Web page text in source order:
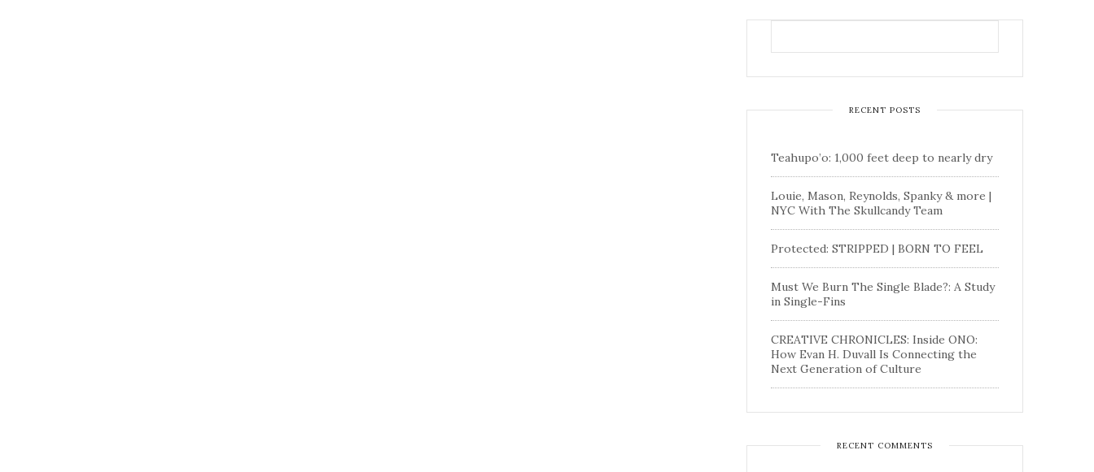
RECENT POSTS
Teahupo’o: 1,000 feet deep to nearly dry
Louie, Mason, Reynolds, Spanky & more |
NYC With The Skullcandy Team
Protected: STRIPPED | BORN TO FEEL
Must We Burn The Single Blade?: A Study
in Single-Fins
CREATIVE CHRONICLES: Inside ONO:
How Evan H. Duvall Is Connecting the
Next Generation of Culture
RECENT COMMENTS